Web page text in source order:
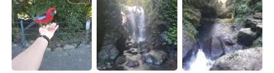
Русский ไทย
Indonesia Italiano
Türkçe Tiếng Việt